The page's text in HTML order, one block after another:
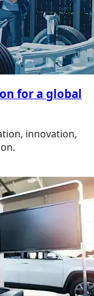
for a global
innovation,